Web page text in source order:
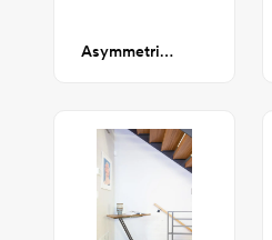
Asymmetrical Console Table